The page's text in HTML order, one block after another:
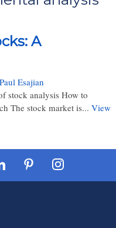
A
Paul Esajian
stock analysis How to
The stock market is... View